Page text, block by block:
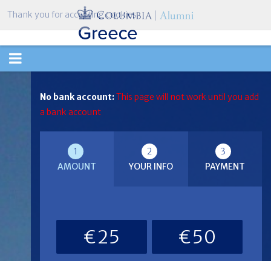
TOGGLE
No bank account:This page will not work until you add
a bank account
1
AMOUNT
2
YOUR INFO
3
PAYMENT
€25
€50
Thank you for accepting cookies.